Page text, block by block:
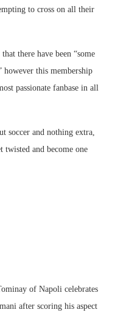
to cross on all their
there have been “some
however this membership
passionate fanbase in all
soccer and nothing extra,
and become one
of Napoli celebrates
after scoring his aspect